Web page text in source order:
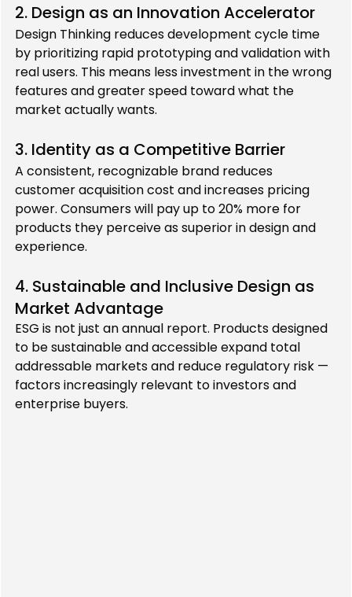
2. Design as an Innovation Accelerator
Design Thinking reduces development cycle time
by prioritizing rapid prototyping and validation with
real users. This means less investment in the wrong
features and greater speed toward what the
market actually wants.
3. Identity as a Competitive Barrier
A consistent, recognizable brand reduces
customer acquisition cost and increases pricing
power. Consumers will pay up to 20% more for
products they perceive as superior in design and
experience.
4. Sustainable and Inclusive Design as
Market Advantage
ESG is not just an annual report. Products designed
to be sustainable and accessible expand total
addressable markets and reduce regulatory risk —
factors increasingly relevant to investors and
enterprise buyers.